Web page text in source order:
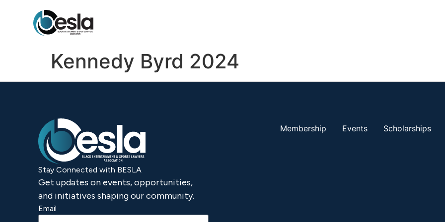
Kennedy Byrd 2024
Stay Connected with BESLA
Get updates on events, opportunities,
and initiatives shaping our community.
Email
Membership Events Scholarships